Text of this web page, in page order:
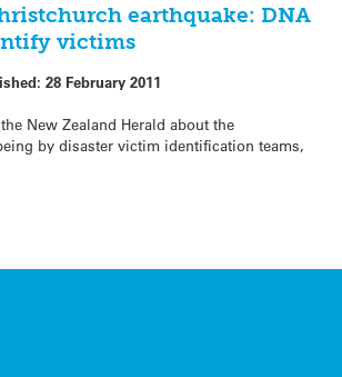
earthquake: DNA
victims
28 February 2011
New Zealand Herald about the
by disaster victim identification teams,